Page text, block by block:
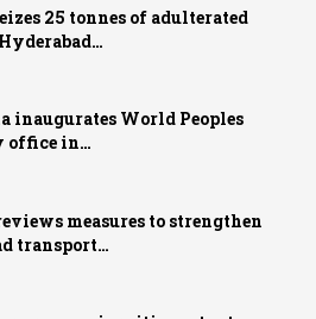
25 tonnes of adulterated
inaugurates World Peoples
office in…
measures to strengthen
transport…